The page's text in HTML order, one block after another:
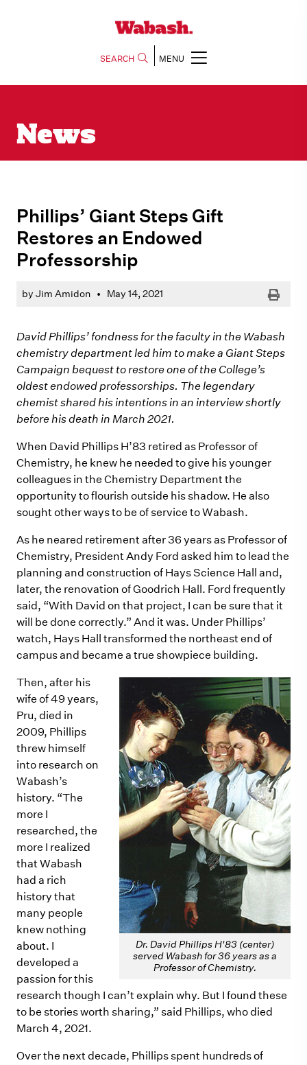
SEARCH MENU
News
Phillips’ Giant Steps Gift
Restores an Endowed
Professorship
by Jim Amidon • May 14, 2021 Print
David Phillips’ fondness for the faculty in the Wabash
chemistry department led him to make a Giant Steps
Campaign bequest to restore one of the College’s
oldest endowed professorships. The legendary
chemist shared his intentions in an interview shortly
before his death in March 2021.
When David Phillips H’83 retired as Professor of
Chemistry, he knew he needed to give his younger
colleagues in the Chemistry Department the
opportunity to flourish outside his shadow. He also
sought other ways to be of service to Wabash.
As he neared retirement after 36 years as Professor of
Chemistry, President Andy Ford asked him to lead the
planning and construction of Hays Science Hall and,
later, the renovation of Goodrich Hall. Ford frequently
said, “With David on that project, I can be sure that it
will be done correctly.” And it was. Under Phillips’
watch, Hays Hall transformed the northeast end of
campus and became a true showpiece building.
Dr. David Phillips H'83 (center)
served Wabash for 36 years as a
Professor of Chemistry.
Then, after his
wife of 49 years,
Pru, died in
2009, Phillips
threw himself
into research on
Wabash’s
history. “The
more I
researched, the
more I realized
that Wabash
had a rich
history that
many people
knew nothing
about. I
developed a
passion for this
research though I can’t explain why. But I found these
to be stories worth sharing,” said Phillips, who died
March 4, 2021.
Over the next decade, Phillips spent hundreds of